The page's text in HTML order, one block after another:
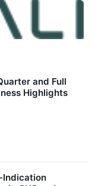
and Full
Highlights
Indication